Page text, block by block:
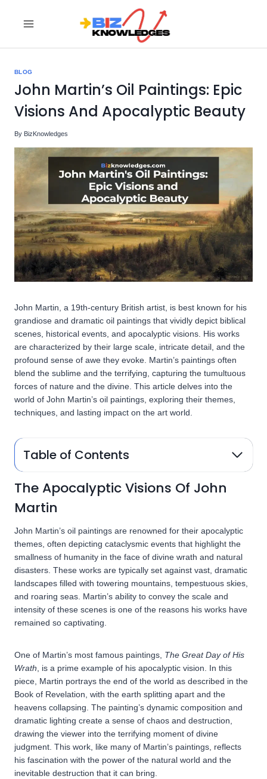
BLOG
John Martin’s Oil Paintings: Epic
Visions And Apocalyptic Beauty
By BizKnowledges
John Martin, a 19th-century British artist, is best known for his
grandiose and dramatic oil paintings that vividly depict biblical
scenes, historical events, and apocalyptic visions. His works
are characterized by their large scale, intricate detail, and the
profound sense of awe they evoke. Martin’s paintings often
blend the sublime and the terrifying, capturing the tumultuous
forces of nature and the divine. This article delves into the
world of John Martin’s oil paintings, exploring their themes,
techniques, and lasting impact on the art world.
Table of Contents
The Apocalyptic Visions Of John
Martin
John Martin’s oil paintings are renowned for their apocalyptic
themes, often depicting cataclysmic events that highlight the
smallness of humanity in the face of divine wrath and natural
disasters. These works are typically set against vast, dramatic
landscapes filled with towering mountains, tempestuous skies,
and roaring seas. Martin’s ability to convey the scale and
intensity of these scenes is one of the reasons his works have
remained so captivating.
One of Martin’s most famous paintings, The Great Day of His
Wrath , is a prime example of his apocalyptic vision. In this
piece, Martin portrays the end of the world as described in the
Book of Revelation, with the earth splitting apart and the
heavens collapsing. The painting’s dynamic composition and
dramatic lighting create a sense of chaos and destruction,
drawing the viewer into the terrifying moment of divine
judgment. This work, like many of Martin’s paintings, reflects
his fascination with the power of the natural world and the
inevitable destruction that it can bring.